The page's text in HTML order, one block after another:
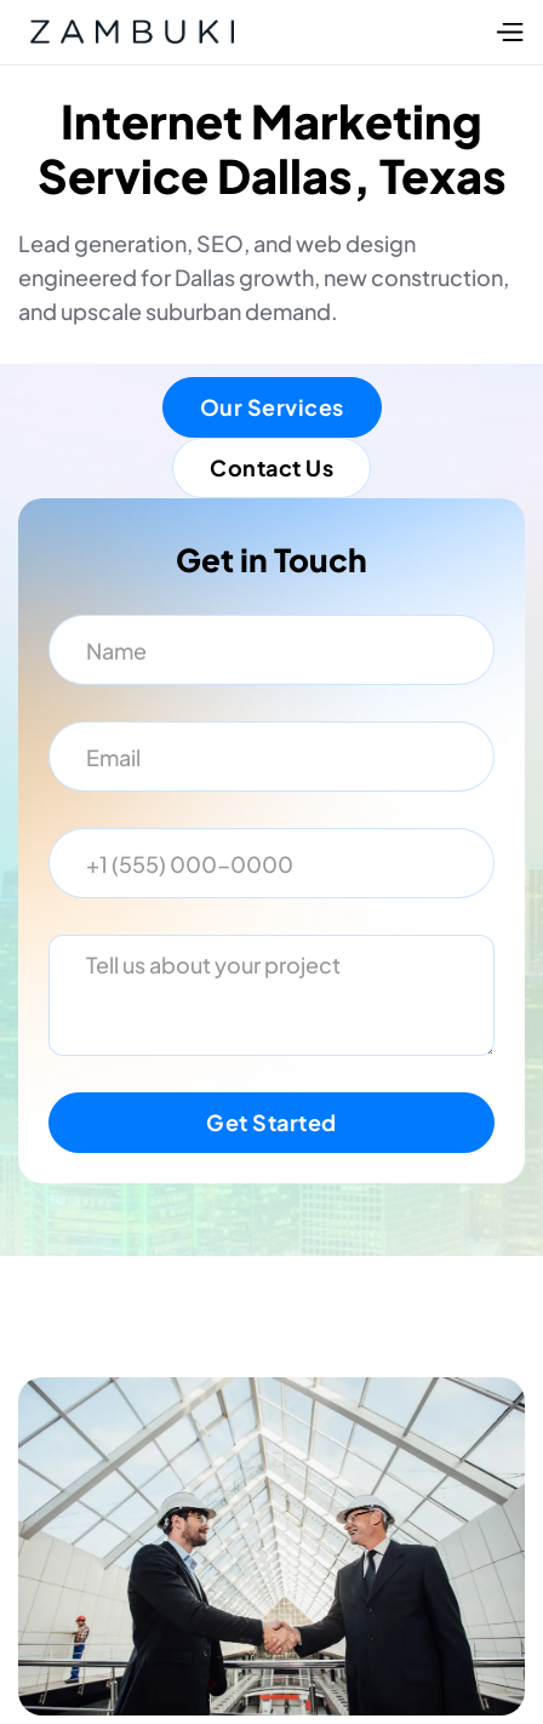
Internet Marketing
Service Dallas, Texas
Lead generation, SEO, and web design
engineered for Dallas growth, new construction,
and upscale suburban demand.
Our Services
Contact Us
Get in Touch